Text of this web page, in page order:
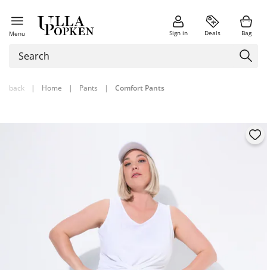
Menu Sign in Deals Bag
back | Home | Pants | Comfort Pants